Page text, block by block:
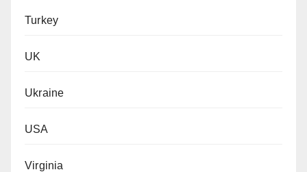
Turkey
UK
Ukraine
USA
Virginia